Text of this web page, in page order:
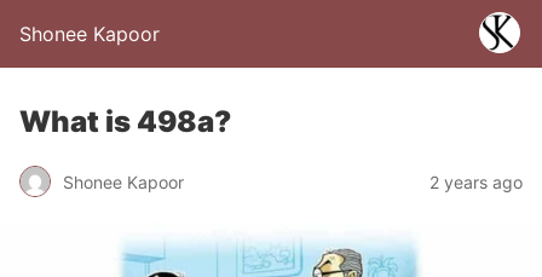
Shonee Kapoor
What is 498a?
Shonee Kapoor 2 years ago